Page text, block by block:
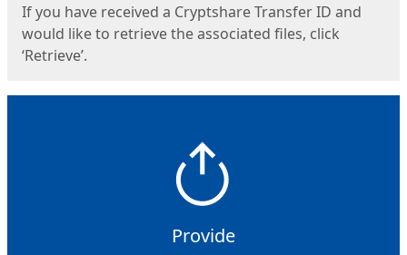
If you have received a Cryptshare Transfer ID and
would like to retrieve the associated files, click
‘Retrieve’.
Provide